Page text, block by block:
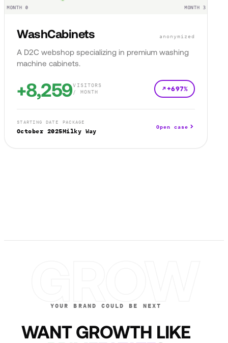
WashCabinets anonymized
A D2C webshop specializing in premium washing
machine cabinets.
+8,259VISITORS
/ MONTH
+697%
STARTING DATE
October 2025
PACKAGE
Milky Way
Open case
YOUR BRAND COULD BE NEXT
WANT GROWTH LIKE